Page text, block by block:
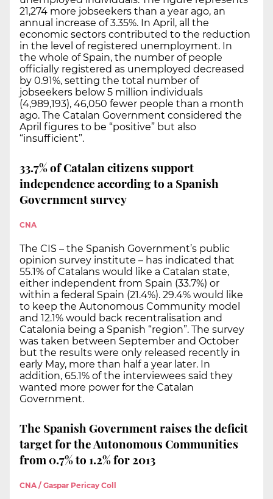
21,274 more jobseekers than a year ago, an
annual increase of 3.35%. In April, all the
economic sectors contributed to the reduction
in the level of registered unemployment. In
the whole of Spain, the number of people
officially registered as unemployed decreased
by 0.91%, setting the total number of
jobseekers below 5 million individuals
(4,989,193), 46,050 fewer people than a month
ago. The Catalan Government considered the
April figures to be “positive” but also
“insufficient”.
33.7% of Catalan citizens support
independence according to a Spanish
Government survey
CNA
The CIS – the Spanish Government’s public
opinion survey institute – has indicated that
55.1% of Catalans would like a Catalan state,
either independent from Spain (33.7%) or
within a federal Spain (21.4%). 29.4% would like
to keep the Autonomous Community model
and 12.1% would back recentralisation and
Catalonia being a Spanish “region”. The survey
was taken between September and October
but the results were only released recently in
early May, more than half a year later. In
addition, 65.1% of the interviewees said they
wanted more power for the Catalan
Government.
The Spanish Government raises the deficit
target for the Autonomous Communities
from 0.7% to 1.2% for 2013
CNA / Gaspar Pericay Coll